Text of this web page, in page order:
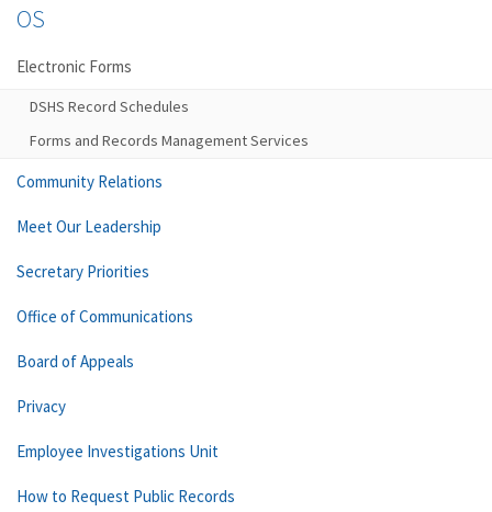
OS
Electronic Forms
DSHS Record Schedules
Forms and Records Management Services
Community Relations
Meet Our Leadership
Secretary Priorities
Office of Communications
Board of Appeals
Privacy
Employee Investigations Unit
How to Request Public Records